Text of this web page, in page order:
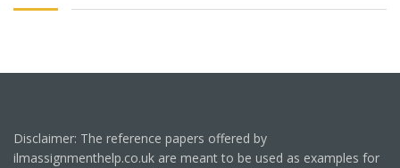
Disclaimer: The reference papers offered by
ilmassignmenthelp.co.uk are meant to be used as examples for